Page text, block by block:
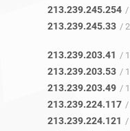
213.239.245.254 /
213.239.245.33 /
213.239.203.41 /
213.239.203.53 /
213.239.203.49 /
213.239.224.117 /
213.239.224.121 /